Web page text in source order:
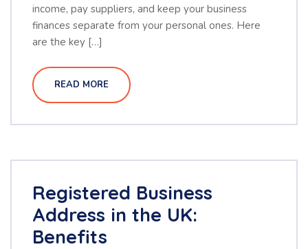
income, pay suppliers, and keep your business
finances separate from your personal ones. Here
are the key […]
READ MORE
Registered Business
Address in the UK:
Benefits